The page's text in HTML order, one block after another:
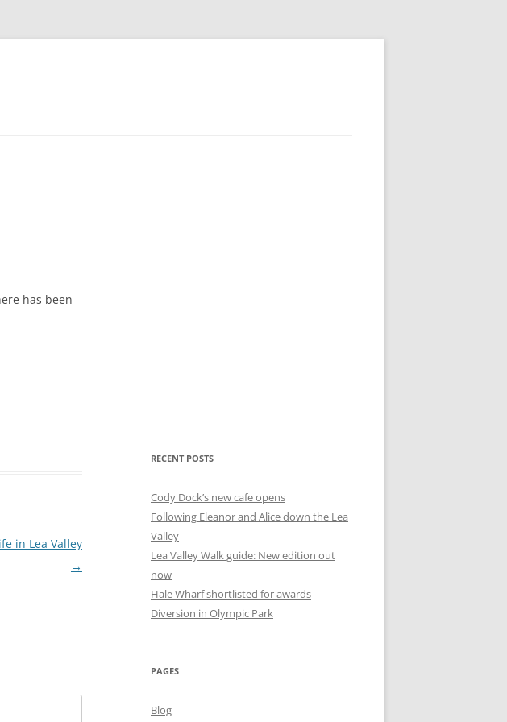
has been
in Lea Valley
→
RECENT POSTS
Cody Dock’s new cafe opens
Following Eleanor and Alice down the Lea
Valley
Lea Valley Walk guide: New edition out
now
Hale Wharf shortlisted for awards
Diversion in Olympic Park
PAGES
Blog